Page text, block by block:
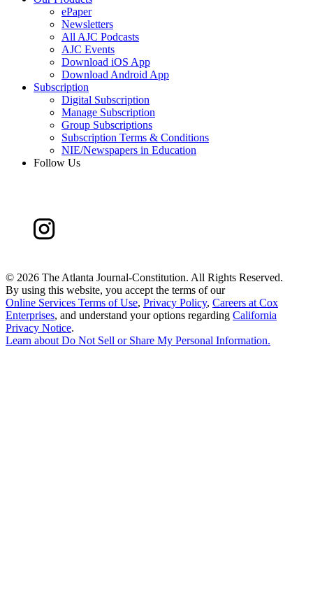
ePaper
Newsletters
All AJC Podcasts
AJC Events
Download iOS App
Download Android App
Subscription
Digital Subscription
Manage Subscription
Group Subscriptions
Subscription Terms & Conditions
NIE/Newspapers in Education
Follow Us
© 2026 The Atlanta Journal-Constitution. All Rights Reserved.
By using this website, you accept the terms of our
Online Services Terms of Use, Privacy Policy, Careers at Cox
Enterprises, and understand your options regarding California
Privacy Notice.
Learn aboutDo Not Sell or Share My Personal Information.